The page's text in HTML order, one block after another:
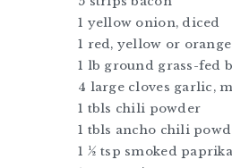
1 yellow onion, diced
1 red, yellow or
1 lb ground grass-fed
4 large cloves garlic,
1 tbls chili powder
1 tbls ancho chili
1 ½ tsp smoked paprika